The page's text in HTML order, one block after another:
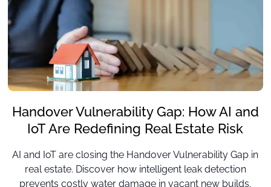
Handover Vulnerability Gap: How AI and
IoT Are Redefining Real Estate Risk
AI and IoT are closing the Handover Vulnerability Gap in
real estate. Discover how intelligent leak detection
prevents costly water damage in vacant new builds.